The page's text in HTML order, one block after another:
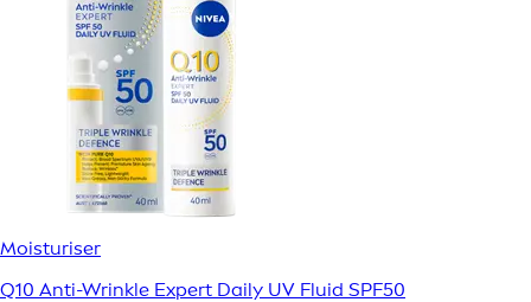
Moisturiser
Q10 Anti-Wrinkle Expert Daily UV Fluid SPF50